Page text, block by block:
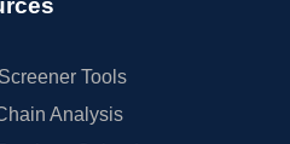
Tools
Analysis